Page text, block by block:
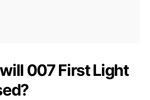
007 First Light